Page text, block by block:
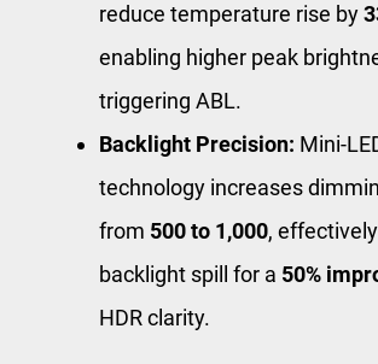
reduce temperature rise by
enabling higher peak
triggering ABL.
Backlight Precision: Mini-
technology increases
from 500 to 1,000,
backlight spill for a 50%
HDR clarity.